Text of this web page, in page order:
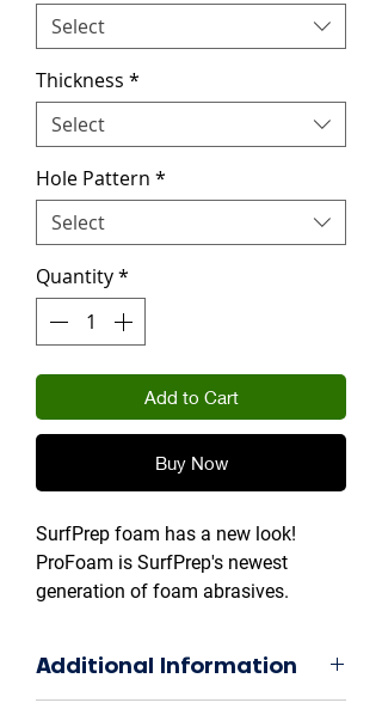
Select
Thickness *
Select
Hole Pattern *
Select
Quantity*
Add to Cart
Buy Now
SurfPrep foam has a new look!
ProFoam is SurfPrep's newest
generation of foam abrasives.
Additional Information